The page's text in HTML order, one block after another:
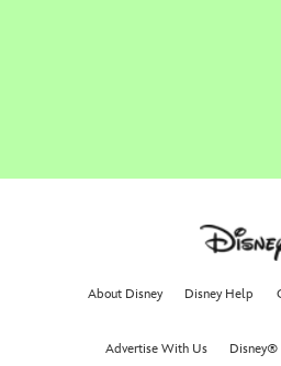
About Disney Disney Help
Advertise With Us Disney®